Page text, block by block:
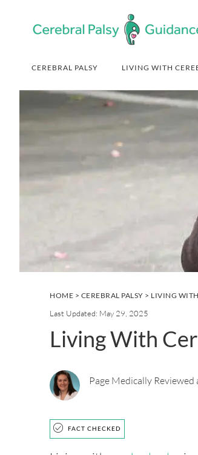
navigation
content
sidebar
CEREBRAL PALSY LIVING WITH
HOME > CEREBRAL PALSY > LIVING
Last Updated: May 29, 2025
Living With
Page Medically
FACT CHECKED